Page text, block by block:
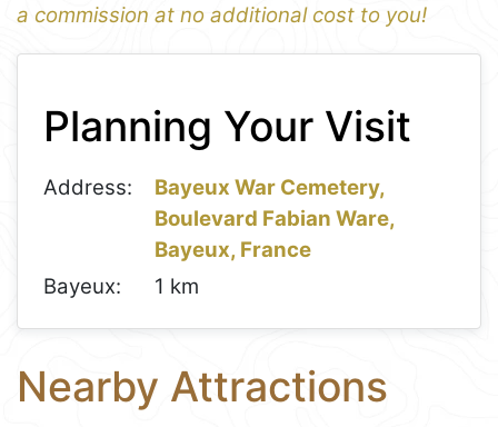
a commission at no additional cost to you!
1
−
Planning Your Visit
Address:
Bayeux War Cemetery,
Boulevard Fabian Ware,
Bayeux, France
Bayeux:
1 km
Nearby Attractions